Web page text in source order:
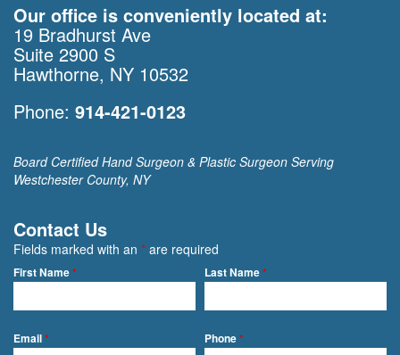
Our office is conveniently located at:
19 Bradhurst Ave
Suite 2900 S
Hawthorne, NY 10532
Phone: 914-421-0123
Board Certified Hand Surgeon & Plastic Surgeon Serving
Westchester County, NY
Contact Us
Fields marked with an * are required
First Name* Last Name*
Email* Phone*